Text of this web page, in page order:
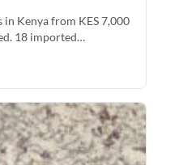
Kenya from KES 7,000
18 imported…